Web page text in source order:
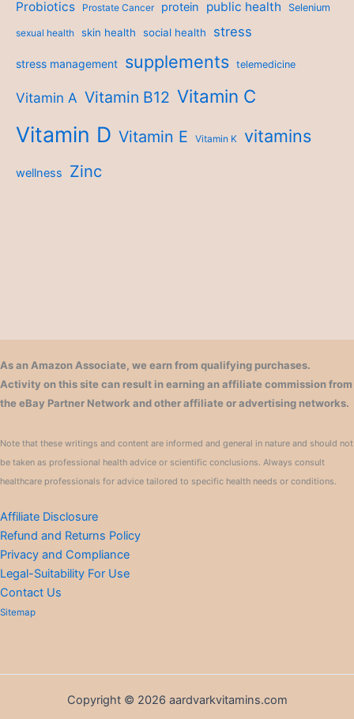
Probiotics Prostate Cancer protein public health Selenium
sexual health skin health social health stress
stress management supplements telemedicine
Vitamin A Vitamin B12 Vitamin C
Vitamin D Vitamin E Vitamin K vitamins
wellness Zinc
As an Amazon Associate, we earn from qualifying purchases.
Activity on this site can result in earning an affiliate commission from
the eBay Partner Network and other affiliate or advertising networks.
Note that these writings and content are informed and general in nature and should not
be taken as professional health advice or scientific conclusions. Always consult
healthcare professionals for advice tailored to specific health needs or conditions.
Affiliate Disclosure
Refund and Returns Policy
Privacy and Compliance
Legal-Suitability For Use
Contact Us
Sitemap
Copyright © 2026 aardvarkvitamins.com